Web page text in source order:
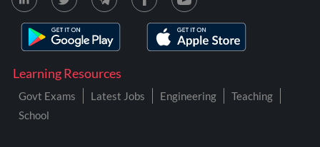
Learning Resources
Govt Exams Latest Jobs Engineering
Teaching
School